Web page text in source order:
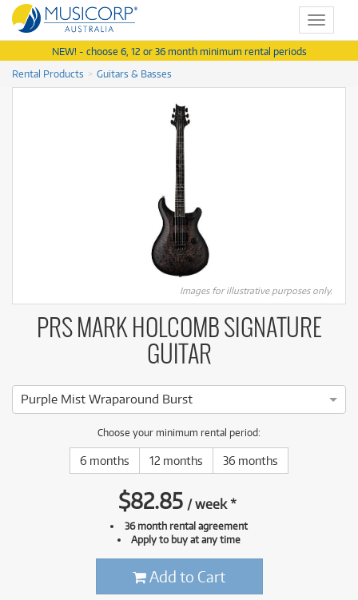
Toggle
NEW! - choose 6, 12 or 36 month minimum rental periods
Rental Products
Guitars & Basses
Images for illustrative purposes only.
PRS MARK HOLCOMB SIGNATURE
GUITAR
Purple Mist Wraparound Burst
Choose your minimum rental period:
6 months 12 months 36 months
$82.85 /week*
36 month rental agreement
Apply to buy at any time
Add to Cart